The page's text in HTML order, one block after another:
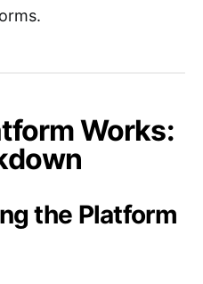
Works:
the Platform